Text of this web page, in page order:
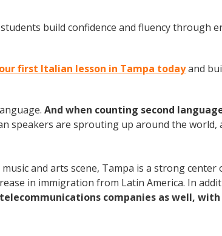
build confidence and fluency through
first Italian lesson in Tampa todayand
And when counting second
speakers are sprouting up around the world,
and arts scene, Tampa is a strong center
in immigration from Latin America. In
companies as well,